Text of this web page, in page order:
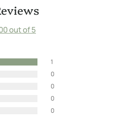
out of 5
1
0
0
0
0